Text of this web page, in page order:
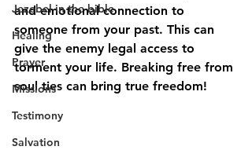
Jezebel in the bible
Healing
Prayer
Missions
Testimony
Salvation
and emotional connection to
someone from your past. This can
give the enemy legal access to
torment your life. Breaking free from
soul ties can bring true freedom!